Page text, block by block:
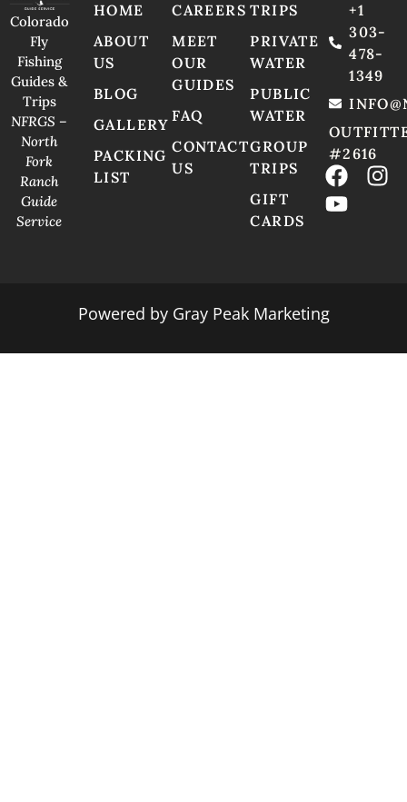
Colorado
Fly
Fishing
Guides &
Trips
NFRGS –
North
Fork
Ranch
Guide
Service
HOME
ABOUT
US
BLOG
GALLERY
PACKING
LIST
CAREERS
MEET
OUR
GUIDES
FAQ
CONTACT
US
TRIPS
PRIVATE
WATER
PUBLIC
WATER
GROUP
TRIPS
GIFT
CARDS
+1
303-
478-
1349
#2616
Powered by Gray Peak Marketing